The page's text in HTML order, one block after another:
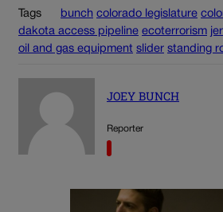
Tags bunch colorado legislature
dakota access pipeline ecoterrorism
oil and gas equipment slider standing
JOEY BUNCH
Reporter